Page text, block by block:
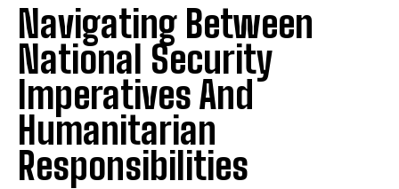
Navigating Between
National Security
Imperatives And
Humanitarian
Responsibilities